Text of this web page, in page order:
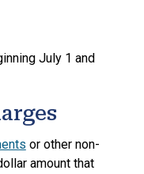
July 1 and
or other non-
amount that